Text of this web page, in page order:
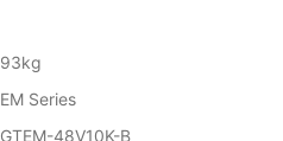
93kg
EM Series
GTEM-48V10K-B